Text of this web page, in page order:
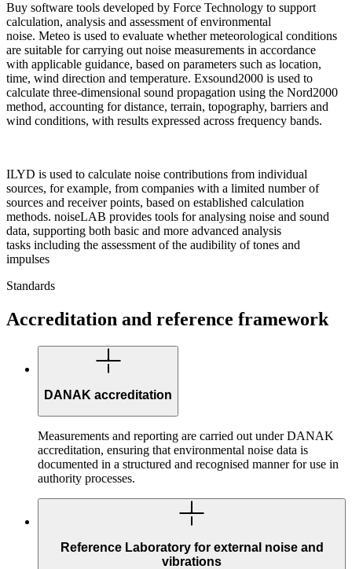
Buy software tools developed by Force Technology to support
calculation, analysis and assessment of environmental
noise. Meteo is used to evaluate whether meteorological conditions
are suitable for carrying out noise measurements in accordance
with applicable guidance, based on parameters such as location,
time, wind direction and temperature. Exsound2000 is used to
calculate three-dimensional sound propagation using the Nord2000
method, accounting for distance, terrain, topography, barriers and
wind conditions, with results expressed across frequency bands.
ILYD is used to calculate noise contributions from individual
sources, for example, from companies with a limited number of
sources and receiver points, based on established calculation
methods. noiseLAB provides tools for analysing noise and sound
data, supporting both basic and more advanced analysis
tasks including the assessment of the audibility of tones and
impulses
Standards
Accreditation and reference framework
DANAK accreditation
Measurements and reporting are carried out under DANAK
accreditation, ensuring that environmental noise data is
documented in a structured and recognised manner for use in
authority processes.
Reference Laboratory for external noise and
vibrations